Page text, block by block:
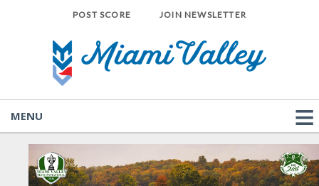
POST SCORE JOIN NEWSLETTER
MENU